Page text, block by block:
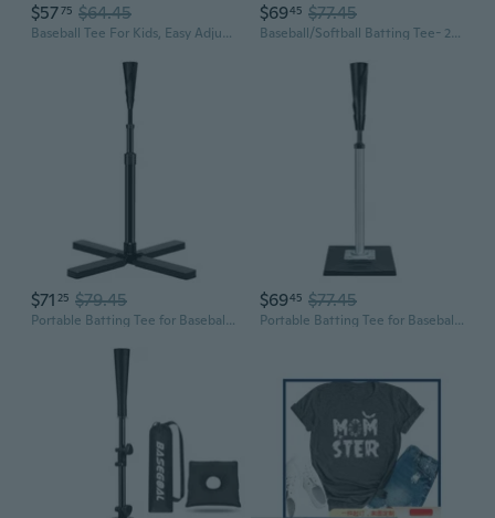
$5775 $64.45
Baseball Tee For Kids, Easy Adjustable Batting Tee From 20.85 to 31.30 Inches. Foldable and Stable Baseball Tees for Hitting with Portable Bag. Softball Tee for Children Aged 3-10 Baseball Training.
$6945 $77.45
Baseball/Softball Batting Tee- 24 -46 Height Adjustable Premium Portable Baseball Tee with Removable Rubber Top and Heavy-Duty Base for All Ages
$71 25 $79.45
Portable Batting Tee for Baseball/Softball, Height Adjustment from 25-47 inches, Heavy Duty Baseball Tee with Detachable Rubber Top, Easy Assembly Hitting Tee for Kids/Youth/Adults
$6945 $77.45
Portable Batting Tee for Baseball/Softball, Height Adjustment 25 -37 Hitting Tee with Removable Rubber Top, Heavy Duty Base for Practice and Training